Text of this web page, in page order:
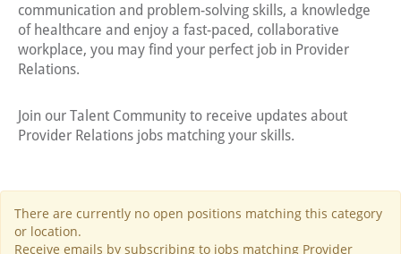
communication and problem-solving skills, a knowledge
of healthcare and enjoy a fast-paced, collaborative
workplace, you may find your perfect job in Provider
Relations.
Join our Talent Community to receive updates about
Provider Relations jobs matching your skills.
There are currently no open positions matching this category
or location.
Receive emails by subscribing to jobs matching Provider